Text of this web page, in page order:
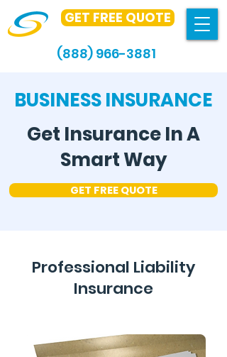
GET FREE QUOTE
(888) 966-3881
BUSINESS INSURANCE
Get Insurance In A
Smart Way
GET FREE QUOTE
Professional Liability
Insurance